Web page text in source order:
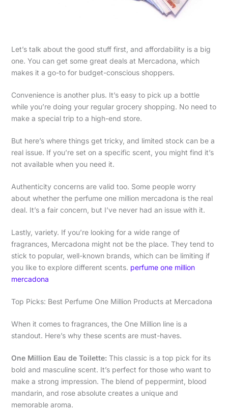
Let’s talk about the good stuff first, and affordability is a big
one. You can get some great deals at Mercadona, which
makes it a go-to for budget-conscious shoppers.
Convenience is another plus. It’s easy to pick up a bottle
while you’re doing your regular grocery shopping. No need to
make a special trip to a high-end store.
But here’s where things get tricky, and limited stock can be a
real issue. If you’re set on a specific scent, you might find it’s
not available when you need it.
Authenticity concerns are valid too. Some people worry
about whether the perfume one million mercadona is the real
deal. It’s a fair concern, but I’ve never had an issue with it.
Lastly, variety. If you’re looking for a wide range of
fragrances, Mercadona might not be the place. They tend to
stick to popular, well-known brands, which can be limiting if
you like to explore different scents. perfume one million
mercadona
Top Picks: Best Perfume One Million Products at Mercadona
When it comes to fragrances, the One Million line is a
standout. Here’s why these scents are must-haves.
One Million Eau de Toilette: This classic is a top pick for its
bold and masculine scent. It’s perfect for those who want to
make a strong impression. The blend of peppermint, blood
mandarin, and rose absolute creates a unique and
memorable aroma.